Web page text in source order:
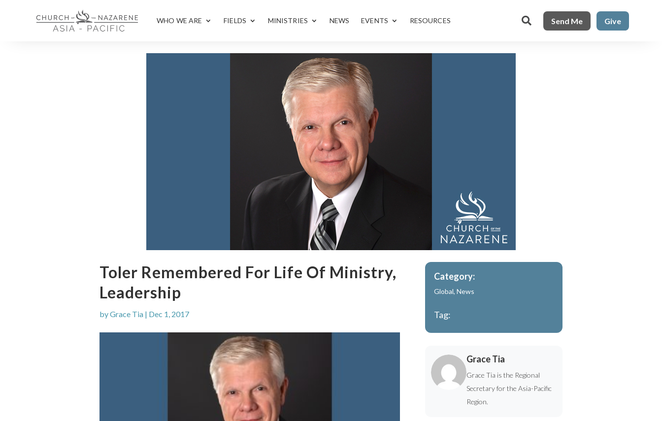
WHO WE ARE FIELDS MINISTRIES NEWS EVENTS RESOURCES  Send Me Give
Toler Remembered For Life Of Ministry,
Leadership
byGrace Tia| Dec 1, 2017
Category:
Global,News
Tag:
Grace Tia
Grace Tia is the Regional
Secretary for the Asia-Pacific
Region.